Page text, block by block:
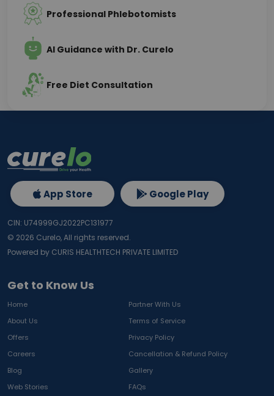
Professional Phlebotomists
AI Guidance with Dr. Curelo
Free Diet Consultation
Get to Know Us
Home
Partner With Us
About Us
Terms of Service
Offers
Privacy Policy
Careers
Cancellation & Refund Policy
Blog
Gallery
Web Stories
FAQs
App Store Google Play
CIN: U74999GJ2022PC131977
© 2026 Curelo, All rights reserved.
Powered by CURIS HEALTHTECH PRIVATE LIMITED